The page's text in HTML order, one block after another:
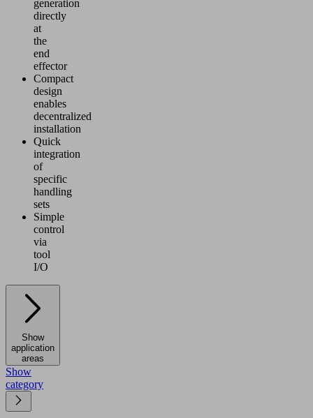
generation
directly
at
the
end
effector
Compact
design
enables
decentralized
installation
Quick
integration
of
specific
handling
sets
Simple
control
via
tool
I/O
Show
application
areas
Show
category